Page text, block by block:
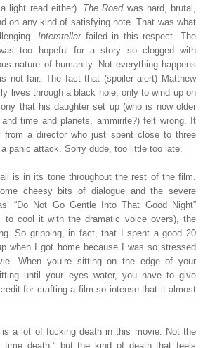
light read either). The Road was hard, brutal,
on any kind of satisfying note. That was what
Interstellar failed in this respect. The
too hopeful for a story so clogged with
nature of humanity. Not everything happens
not fair. The fact that (spoiler alert) Matthew
lives through a black hole, only to wind up on
that his daughter set up (who is now older
time and planets, ammirite?) felt wrong. It
from a director who just spent close to three
panic attack. Sorry dude, too little too late.
is in its tone throughout the rest of the film.
cheesy bits of dialogue and the severe
“Do Not Go Gentle Into That Good Night”
to cool it with the dramatic voice overs), the
So gripping, in fact, that I spent a good 20
when I got home because I was so stressed
When you’re sitting on the edge of your
until your eyes water, you have to give
for crafting a film so intense that it almost
is a lot of fucking death in this movie. Not the
time death,” but the kind of death that feels